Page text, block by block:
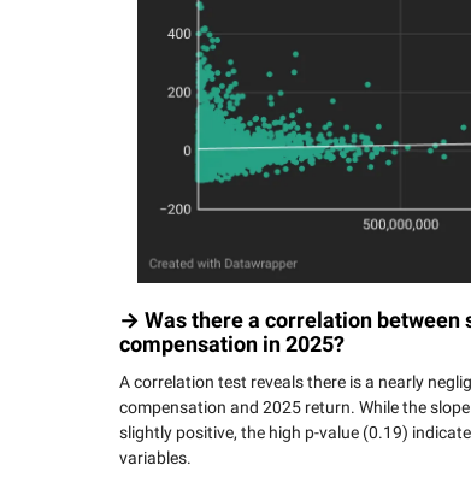
→ Was there a correlation
compensation in 2025?
A correlation test reveals there is a nearly
compensation and 2025 return. While the
slightly positive, the high p-value (0.19)
variables.